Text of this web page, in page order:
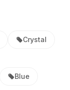
Crystal
Blue